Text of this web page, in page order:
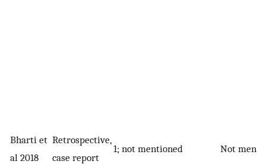
Bharti et
al 2018
Retrospective,
case report
1; not mentioned Not